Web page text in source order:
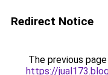
Redirect Notice
The previous
https://